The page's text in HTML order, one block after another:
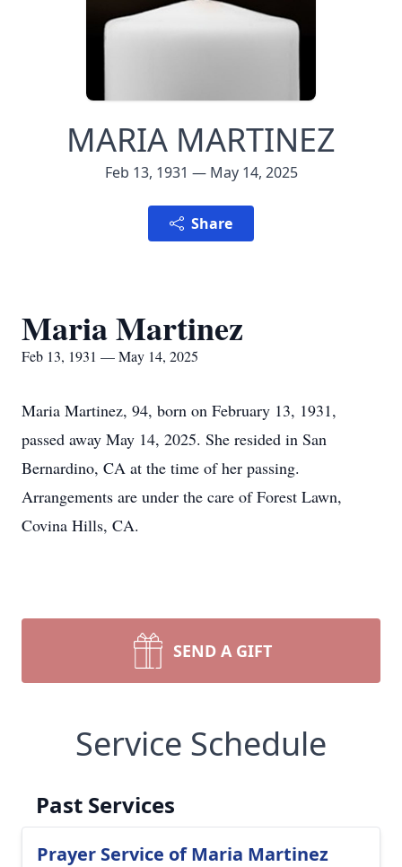
MARIA MARTINEZ
Feb 13, 1931 — May 14, 2025
Share
Maria Martinez
Feb 13, 1931 — May 14, 2025
Maria Martinez, 94, born on February 13, 1931,
passed away May 14, 2025. She resided in San
Bernardino, CA at the time of her passing.
Arrangements are under the care of Forest Lawn,
Covina Hills, CA.
SEND A GIFT
Service Schedule
Past Services
Prayer Service of Maria Martinez